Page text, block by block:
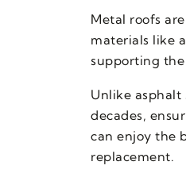
Metal roofs
materials like
supporting
Unlike asphalt
decades,
can enjoy the
replacement.